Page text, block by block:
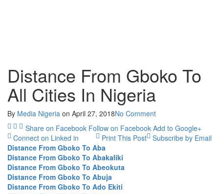
Distance From Gboko To
All Cities In Nigeria
By Media Nigeria on April 27, 2018No Comment
Share on Facebook Follow on Facebook Add to Google+
Connect on Linked in
Subscribe by Email
Print This Post
Distance From Gboko To Aba
Distance From Gboko To Abakaliki
Distance From Gboko To Abeokuta
Distance From Gboko To Abuja
Distance From Gboko To Ado Ekiti